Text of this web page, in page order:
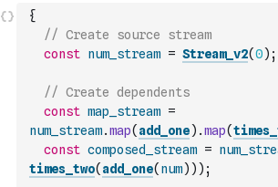
{
// Create source stream
const num_stream = Stream_v2(0) ;
// Create dependents
const map_stream =
num_stream.map( add_one) .map(
const composed_stream =
times_two( add_one( num) ) ) ;